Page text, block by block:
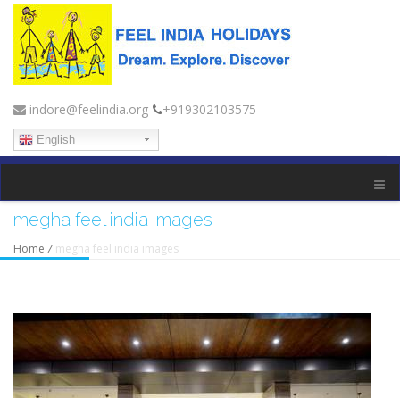
indore@feelindia.org +919302103575
English
megha feel india images
Home / megha feel india images